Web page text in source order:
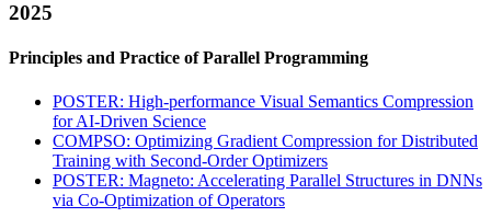
2025
Principles and Practice of Parallel Programming
POSTER: High-performance Visual Semantics Compression
for AI-Driven Science
COMPSO: Optimizing Gradient Compression for Distributed
Training with Second-Order Optimizers
POSTER: Magneto: Accelerating Parallel Structures in DNNs
via Co-Optimization of Operators